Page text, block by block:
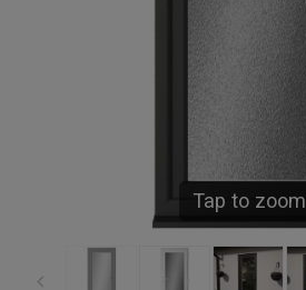
Tap to zoom